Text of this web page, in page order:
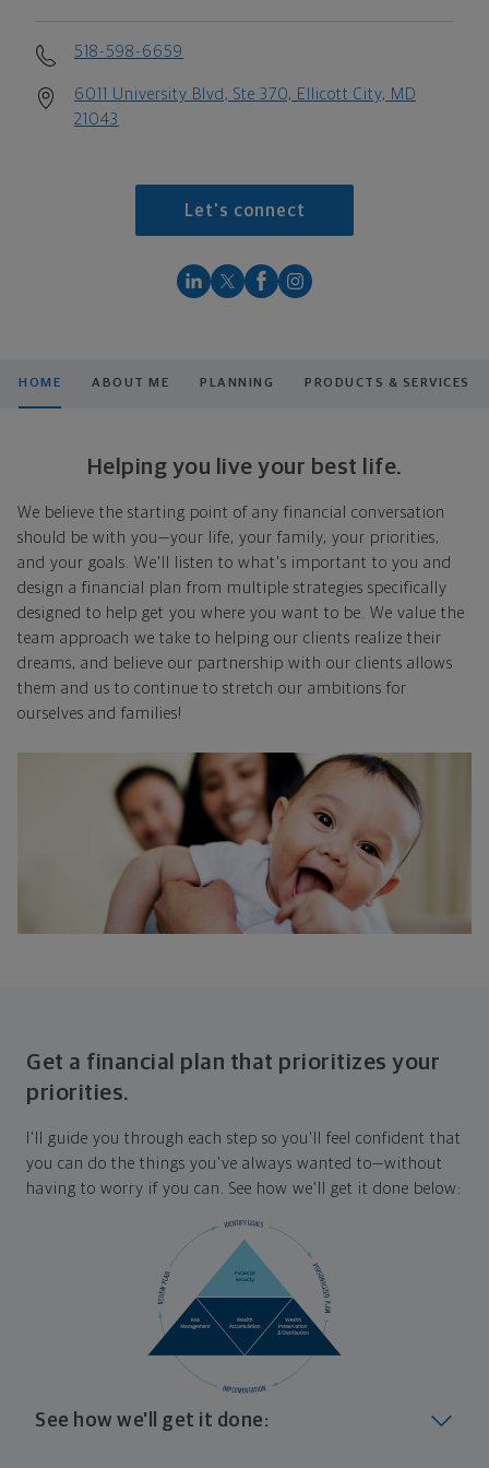
518-598-6659
6011 University Blvd, Ste 370, Ellicott City, MD
21043
Let's connect
HOME ABOUT ME PLANNING PRODUCTS & SERVICES
Helping you live your best life.
We believe the starting point of any financial conversation
should be with you—your life, your family, your priorities,
and your goals. We'll listen to what's important to you and
design a financial plan from multiple strategies specifically
designed to help get you where you want to be. We value the
team approach we take to helping our clients realize their
dreams, and believe our partnership with our clients allows
them and us to continue to stretch our ambitions for
ourselves and families!
Get a financial plan that prioritizes your
priorities.
I'll guide you through each step so you'll feel confident that
you can do the things you've always wanted to—without
having to worry if you can. See how we'll get it done below:
See how we'll get it done: